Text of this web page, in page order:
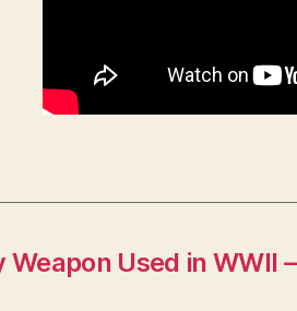
Used in WWII –